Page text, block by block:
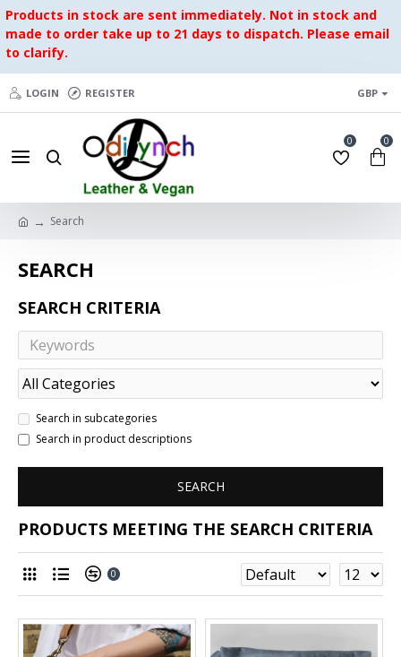
Products in stock are sent immediately. Not in stock and
made to order take up to 21 days to dispatch. Please email
to clarify.
LOGIN REGISTER GBP
0 0
Search
SEARCH
SEARCH CRITERIA
Search in subcategories
Search in product descriptions
SEARCH
PRODUCTS MEETING THE SEARCH CRITERIA
0